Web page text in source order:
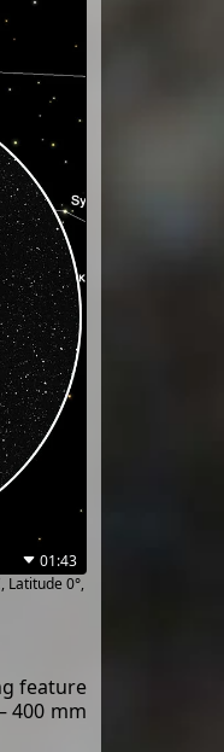
01:43
Latitude 0°,
feature
400 mm